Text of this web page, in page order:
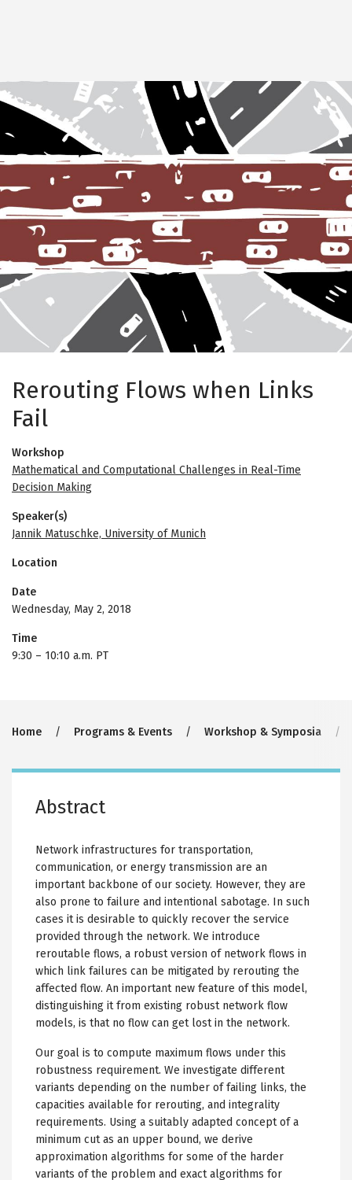
Image
Rerouting Flows when Links
Fail
Workshop
Mathematical and Computational Challenges in Real-Time
Decision Making
Speaker(s)
Jannik Matuschke, University of Munich
Location
Date
Wednesday, May 2, 2018
Time
9:30 – 10:10 a.m. PT
Breadcrumb
Home Programs & Events Workshop & Symposia
Abstract
Network infrastructures for transportation,
communication, or energy transmission are an
important backbone of our society. However, they are
also prone to failure and intentional sabotage. In such
cases it is desirable to quickly recover the service
provided through the network. We introduce
reroutable flows, a robust version of network flows in
which link failures can be mitigated by rerouting the
affected flow. An important new feature of this model,
distinguishing it from existing robust network flow
models, is that no flow can get lost in the network.
Our goal is to compute maximum flows under this
robustness requirement. We investigate different
variants depending on the number of failing links, the
capacities available for rerouting, and integrality
requirements. Using a suitably adapted concept of a
minimum cut as an upper bound, we derive
approximation algorithms for some of the harder
variants of the problem and exact algorithms for